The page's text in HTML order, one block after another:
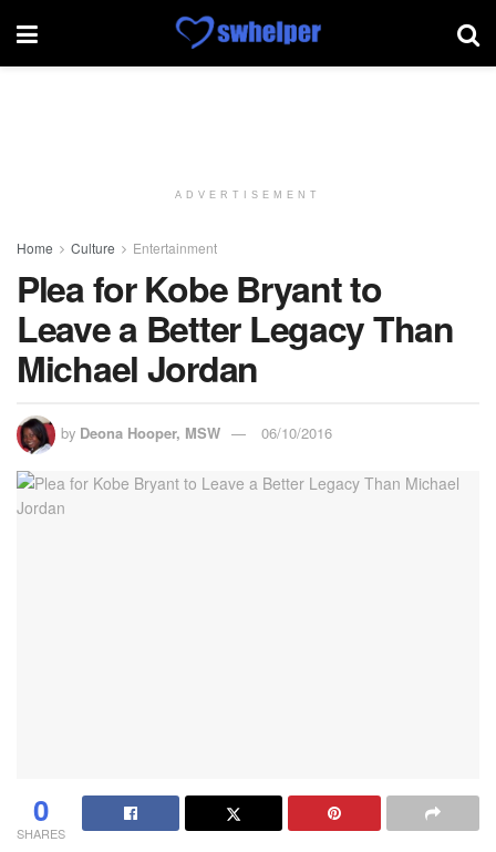
ADVERTISEMENT
Home Culture Entertainment
Plea for Kobe Bryant to
Leave a Better Legacy Than
Michael Jordan
by Deona Hooper, MSW 06/10/2016
0
SHARES